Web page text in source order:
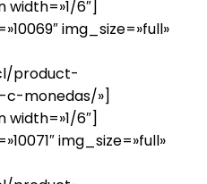
6″]
img_size=»full»
product-
monedas/»]
6″]
img_size=»full»